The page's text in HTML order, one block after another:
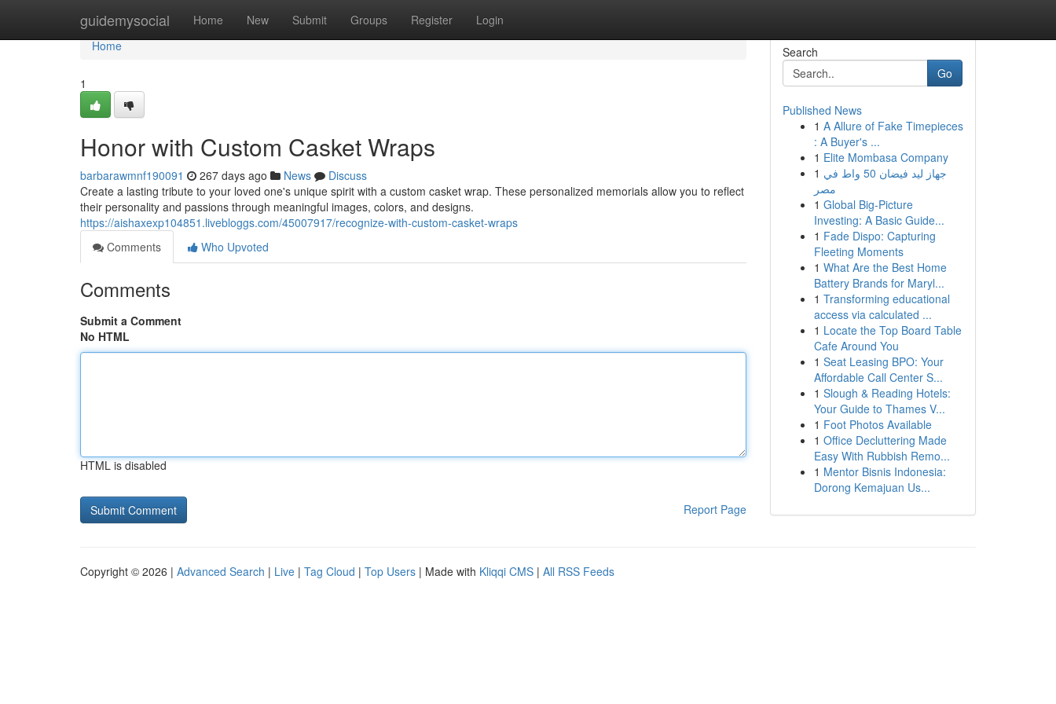
guidemysocial Home New Submit Groups Register Login
Home
Home
1
Honor with Custom Casket Wraps
barbarawmnf190091 267 days ago News
Discuss
Create a lasting tribute to your loved one's unique spirit with a custom casket wrap. These personalized memorials allow you to reflect
their personality and passions through meaningful images, colors, and designs.
https://aishaxexp104851.livebloggs.com/45007917/recognize-with-custom-casket-wraps
Comments
Who Upvoted
Comments
Submit a Comment
No HTML
HTML is disabled
Report Page
Search
Go
Published News
1 A Allure of Fake Timepieces
: A Buyer's ...
1 Elite Mombasa Company
1 جهاز ليد فيضان 50 واط في
مصر
1 Global Big-Picture
Investing: A Basic Guide...
1 Fade Dispo: Capturing
Fleeting Moments
1 What Are the Best Home
Battery Brands for Maryl...
1 Transforming educational
access via calculated ...
1 Locate the Top Board Table
Cafe Around You
1 Seat Leasing BPO: Your
Affordable Call Center S...
1 Slough & Reading Hotels:
Your Guide to Thames V...
1 Foot Photos Available
1 Office Decluttering Made
Easy With Rubbish Remo...
1 Mentor Bisnis Indonesia:
Dorong Kemajuan Us...
Copyright © 2026 | Advanced Search | Live | Tag Cloud | Top Users | Made with Kliqqi CMS | All RSS Feeds